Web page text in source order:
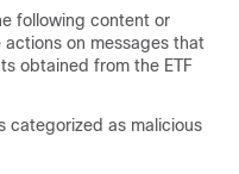
following content or
on messages that
obtained from the ETF
categorized as malicious